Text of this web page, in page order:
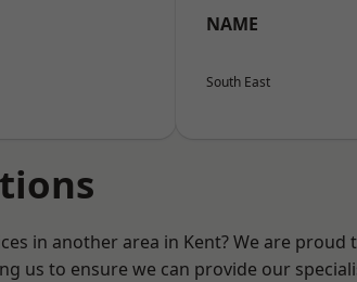
NAME
South East
in another area in Kent? We are
us to ensure we can provide our